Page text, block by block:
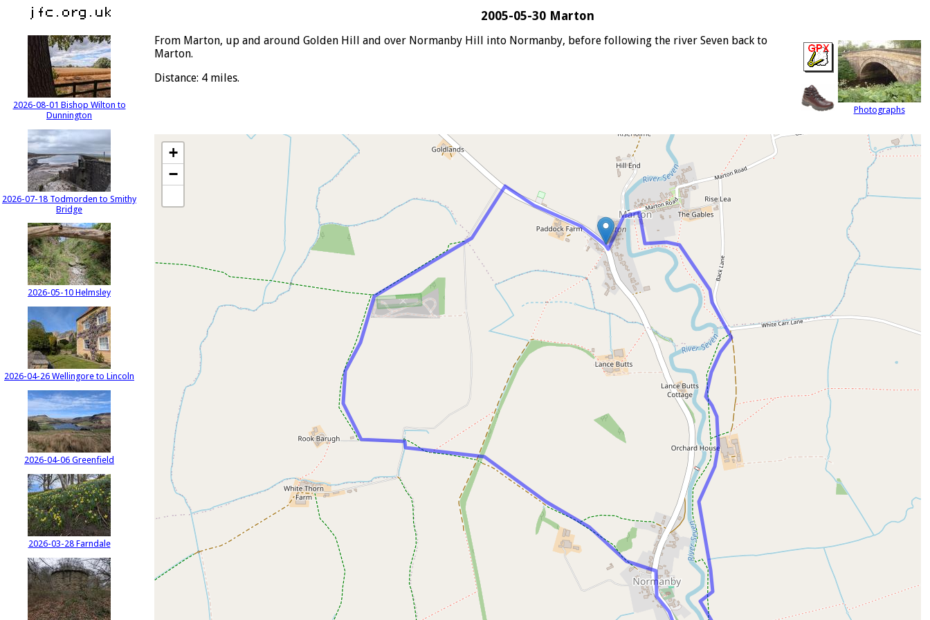
2026-08-01 Bishop Wilton to
Dunnington
2026-07-18 Todmorden to Smithy
Bridge
2026-05-10 Helmsley
2026-04-26 Wellingore to Lincoln
2026-04-06 Greenfield
2026-03-28 Farndale
2005-05-30 Marton
Photographs
From Marton, up and around Golden Hill and over Normanby Hill into Normanby, before following the river Seven back to
Marton.
Distance: 4 miles.
+
−